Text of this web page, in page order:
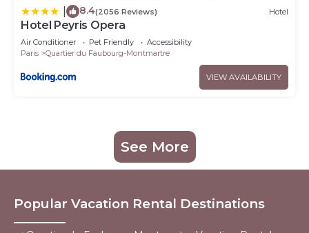
8.4(2056 Reviews) Hotel
Hotel Peyris Opera
Air Conditioner Pet Friendly
Accessibility
Paris
Quartier du Faubourg-Montmartre
VIEW AVAILABILITY
See More
Popular Vacation Rental Destinations